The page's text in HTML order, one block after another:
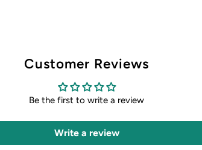
Customer Reviews
Be the first to write a review
Write a review